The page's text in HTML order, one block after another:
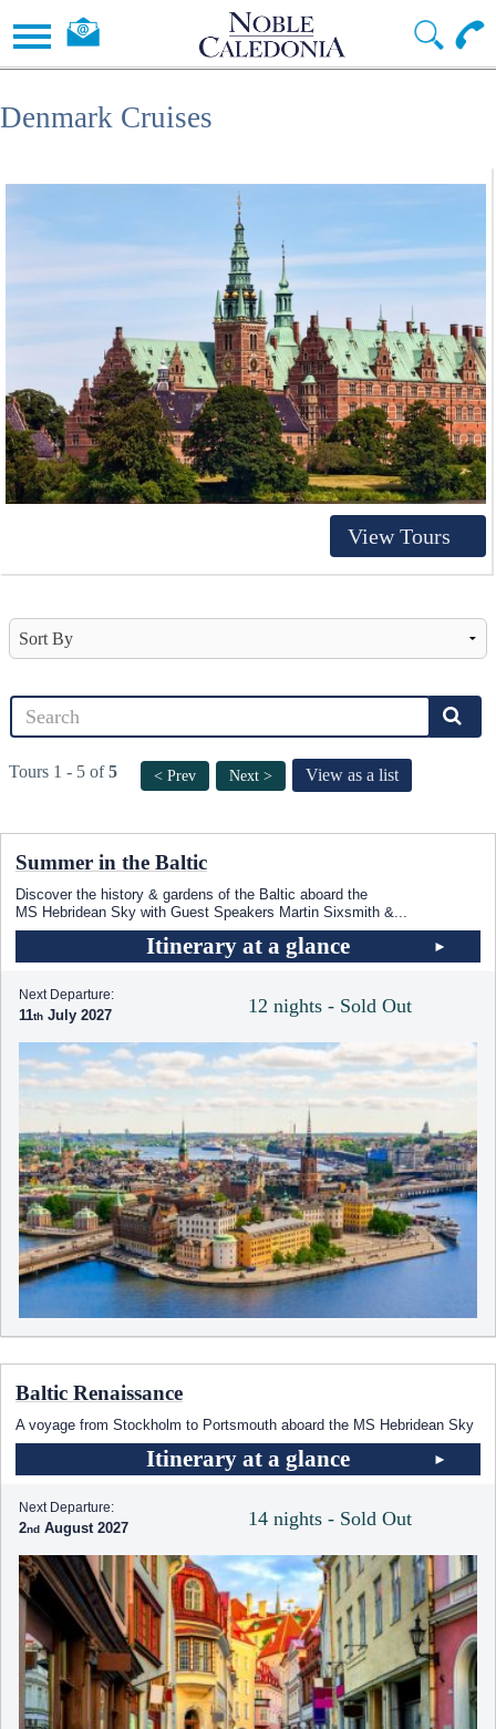
Denmark Cruises
View Tours
Tours 1 - 5 of5 < Prev Next > View as a list
Summer in the Baltic
Discover the history & gardens of the Baltic aboard the
MS Hebridean Skywith Guest Speakers Martin Sixsmith &
Itinerary at a glance
12 nights - Sold Out
Next Departure:
11 July 2027
Baltic Renaissance
A voyage from Stockholm to Portsmouth aboard the MS Hebridean Sky
Itinerary at a glance
14 nights - Sold Out
Next Departure:
2 August 2027